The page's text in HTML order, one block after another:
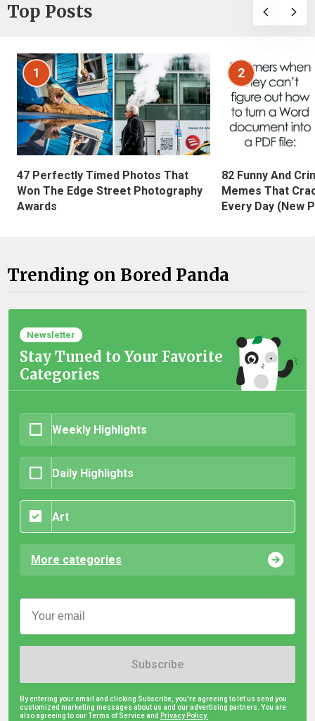
Top Posts
1
47 Perfectly Timed Photos That
Won The Edge Street Photography
Awards
2
82 Funny And
Memes That
Every Day (New
Trending on Bored Panda
Newsletter
Stay Tuned to Your Favorite
Categories
Weekly Highlights
Daily Highlights
Art
More categories
Subscribe
By entering your email and clicking Subscribe, you're agreeing to let us send you
customized marketing messages about us and our advertising partners. You are
also agreeing to our Terms of Service and Privacy Policy.